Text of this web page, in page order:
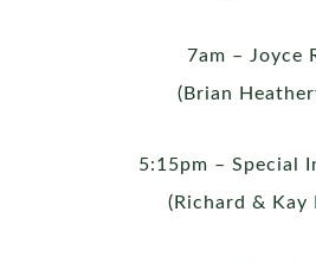
7am – Joyce
(Brian
5:15pm – Special
(Richard & Kay